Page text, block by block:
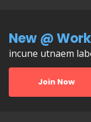
New @
incune utnaem
Join Now